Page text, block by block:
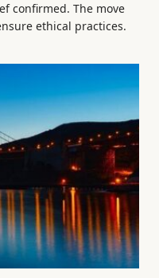
confirmed. The move
ethical practices.